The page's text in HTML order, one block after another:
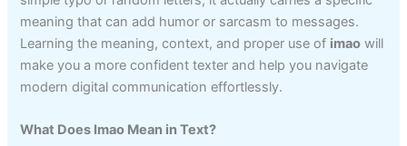
meaning that can add humor or sarcasm to messages.
Learning the meaning, context, and proper use of imao will
make you a more confident texter and help you navigate
modern digital communication effortlessly.
What Does Imao Mean in Text?